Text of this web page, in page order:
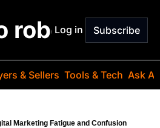
robots. Just
Log in Subscribe
& Sellers Tools & Tech Ask
Marketing Fatigue and Confusion